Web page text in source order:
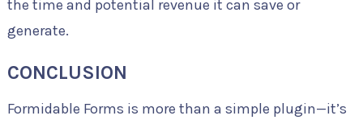
the time and potential revenue it can save or
generate.
CONCLUSION
Formidable Forms is more than a simple plugin—it’s